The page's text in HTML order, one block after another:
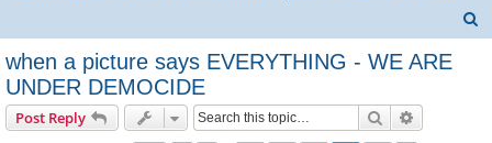
when a picture says EVERYTHING - WE ARE
UNDER DEMOCIDE
Post Reply Search